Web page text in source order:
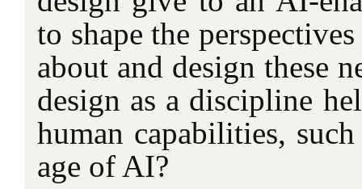
to shape the
about and design these
design as a discipline
human capabilities,
age of AI?